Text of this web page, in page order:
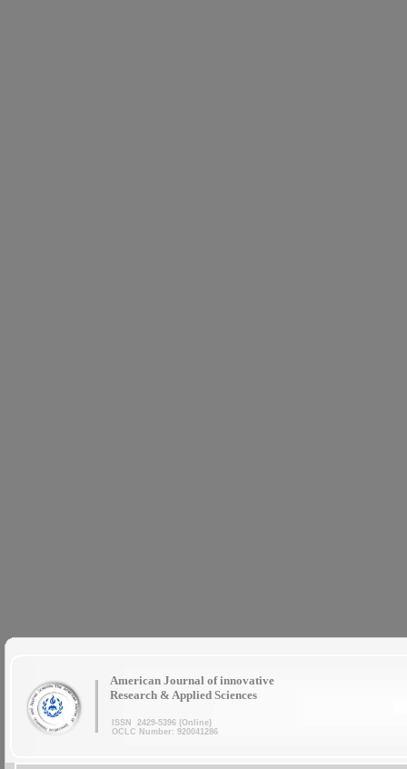
American Journal of innovative
Research & Applied Sciences
ISSN 2429-5396 (Online)
OCLC Number: 920041286
|